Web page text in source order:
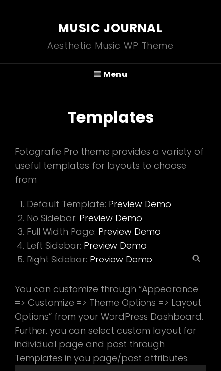
MUSIC JOURNAL
Aesthetic Music WP Theme
Menu
Templates
Fotografie Pro theme provides a variety of
useful templates for layouts to choose
from:
Default Template: Preview Demo
No Sidebar: Preview Demo
Full Width Page: Preview Demo
Left Sidebar: Preview Demo
Right Sidebar: Preview Demo
You can customize through “Appearance
=> Customize => Theme Options => Layout
Options” from your WordPress Dashboard.
Further, you can select custom layout for
individual page and post through
Templates in you page/post attributes.